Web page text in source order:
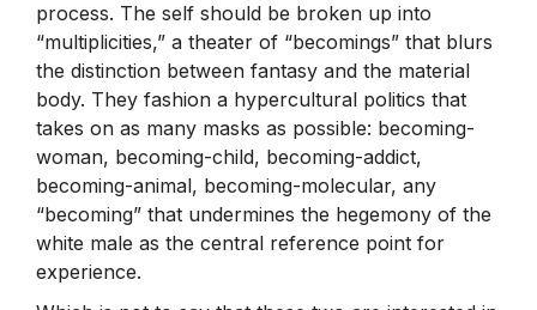
process. The self should be broken up into
“multiplicities,” a theater of “becomings” that blurs
the distinction between fantasy and the material
body. They fashion a hypercultural politics that
takes on as many masks as possible: becoming-
woman, becoming-child, becoming-addict,
becoming-animal, becoming-molecular, any
“becoming” that undermines the hegemony of the
white male as the central reference point for
experience.